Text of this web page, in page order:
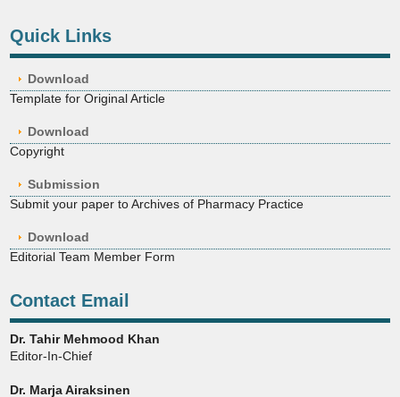
Quick Links
Download
Template for Original Article
Download
Copyright
Submission
Submit your paper to Archives of Pharmacy Practice
Download
Editorial Team Member Form
Contact Email
Dr. Tahir Mehmood Khan
Editor-In-Chief
Dr. Marja Airaksinen